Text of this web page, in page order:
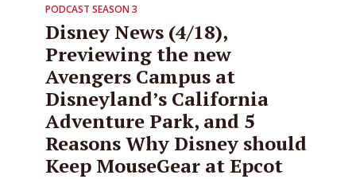
PODCAST SEASON 3
Disney News (4/18),
Previewing the new
Avengers Campus at
Disneyland’s California
Adventure Park, and 5
Reasons Why Disney should
Keep MouseGear at Epcot